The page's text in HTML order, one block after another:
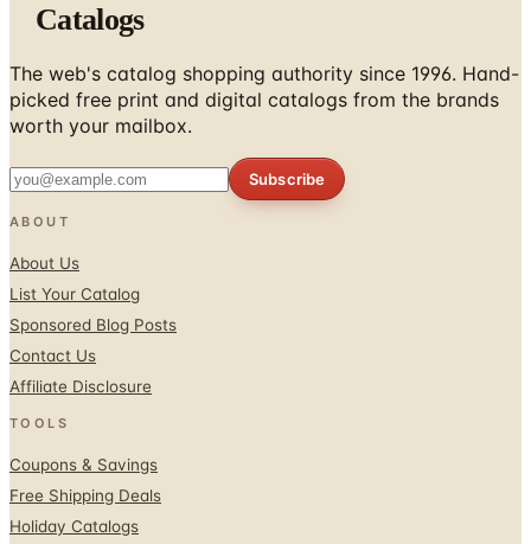
Catalogs
The web's catalog shopping authority since 1996. Hand-
picked free print and digital catalogs from the brands
worth your mailbox.
Subscribe
ABOUT
About Us
List Your Catalog
Sponsored Blog Posts
Contact Us
Affiliate Disclosure
TOOLS
Coupons & Savings
Free Shipping Deals
Holiday Catalogs